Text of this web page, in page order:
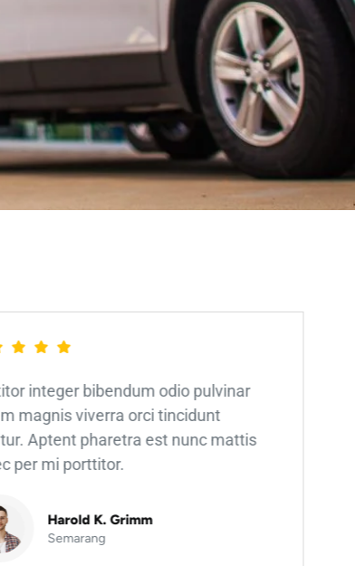
integer bibendum odio pulvinar
magnis viverra orci tincidunt
Aptent pharetra est nunc mattis
per mi porttitor.
Harold K. Grimm
Semarang